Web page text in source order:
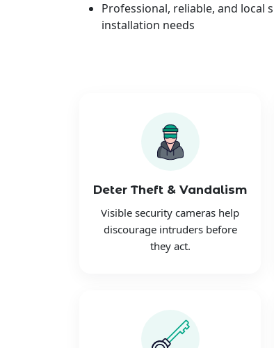
Professional, reliable, and local
installation needs
Deter Theft & Vandalism
Visible security cameras help
discourage intruders before
they act.